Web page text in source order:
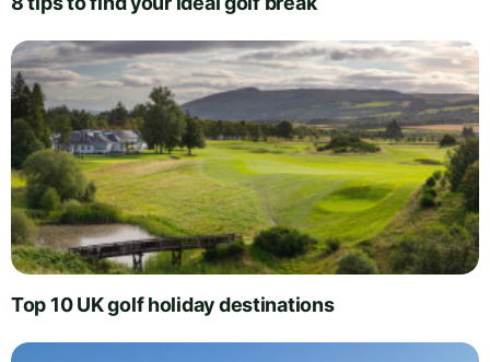
Top 10 UK golf holiday destinations